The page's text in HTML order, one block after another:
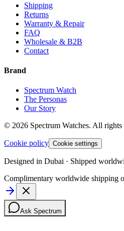
Shipping
Returns
Warranty & Repair
FAQ
Wholesale & B2B
Contact
Brand
Spectrum Watch
The Personas
Our Story
© 2026 Spectrum Watches. All rights
Cookie policy Cookie settings
Designed in Dubai · Shipped
Complimentary worldwide shipping
Ask Spectrum